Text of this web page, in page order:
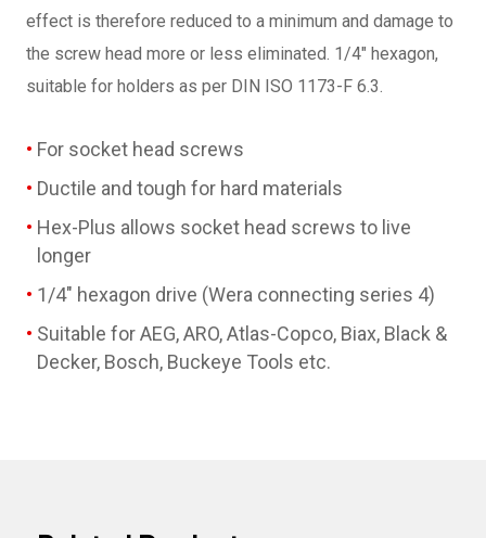
effect is therefore reduced to a minimum and damage to
the screw head more or less eliminated. 1/4" hexagon,
suitable for holders as per DIN ISO 1173-F 6.3.
For socket head screws
Ductile and tough for hard materials
Hex-Plus allows socket head screws to live
longer
1/4" hexagon drive (Wera connecting series 4)
Suitable for AEG, ARO, Atlas-Copco, Biax, Black &
Decker, Bosch, Buckeye Tools etc.